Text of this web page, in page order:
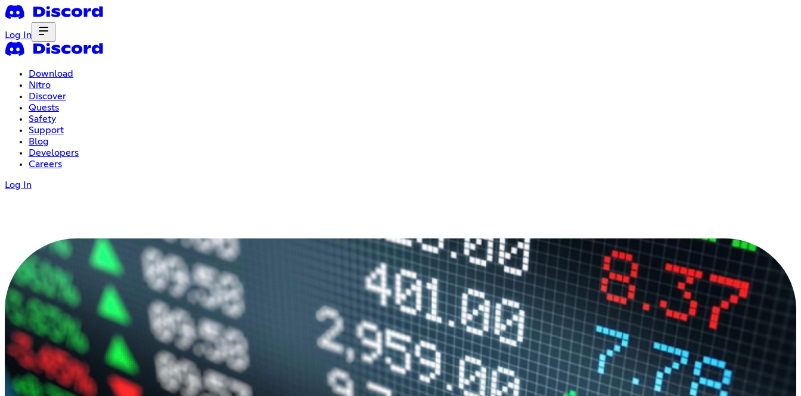
Log In
Download
Nitro
Discover
Quests
Safety
Support
Blog
Developers
Careers
Log In